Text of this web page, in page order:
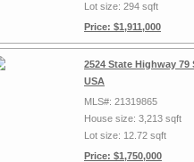
Lot size: 294 sqft
Price: $1,911,000
2524 State Highway 79
USA
MLS#: 21319865
House size: 3,213 sqft
Lot size: 12.72 sqft
Price: $1,750,000